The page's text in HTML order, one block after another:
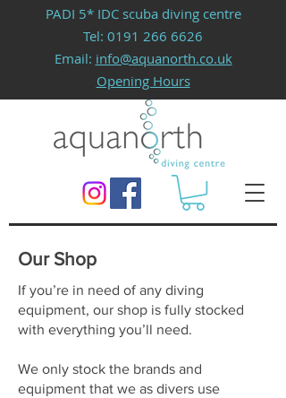
PADI 5* IDC scuba diving centre
Tel: 0191 266 6626
Email: info@aquanorth.co.uk
Opening Hours
Our Shop
If you’re in need of any diving
equipment, our shop is fully stocked
with everything you’ll need.
We only stock the brands and
equipment that we as divers use